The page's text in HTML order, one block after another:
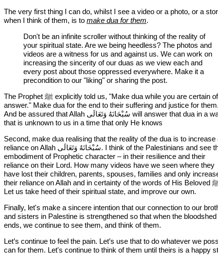
The very first thing I can do, whilst I see a video or a photo, or a
when I think of them, is to make dua for them.
Don't be an infinite scroller without thinking of the reality of
your spiritual state. Are we being heedless? The photos and
videos are a witness for us and against us. We can work on
increasing the sincerity of our duas as we view each and
every post about those oppressed everywhere. Make it a
precondition to our "liking" or sharing the post.
The Prophet ﷺ explicitly told us, "Make dua while you are certain of the
answer." Make dua for the end to their suffering and justice for
And be assured that Allah سُبْحَانَهُ وَتَعَالَى⁩ will answer that dua in a way
that is unknown to us in a time that only He knows
Second, make dua realising that the reality of the dua is to increase
reliance on Allah ⁧سُبْحَانَهُ وَتَعَالَى⁩. I think of the Palestinians and see their
embodiment of Prophetic character – in their resilience and their
reliance on their Lord. How many videos have we seen where they
have lost their children, parents, spouses, families and only
their reliance on Allah and in certainty of the words of His Beloved ﷺ ?
Let us take heed of their spiritual state, and improve our own.
Finally, let's make a sincere intention that our connection to our
and sisters in Palestine is strengthened so that when the bloodshed
ends, we continue to see them, and think of them.
Let’s continue to feel the pain. Let’s use that to do whatever we
can for them. Let's continue to think of them until theirs is a happy